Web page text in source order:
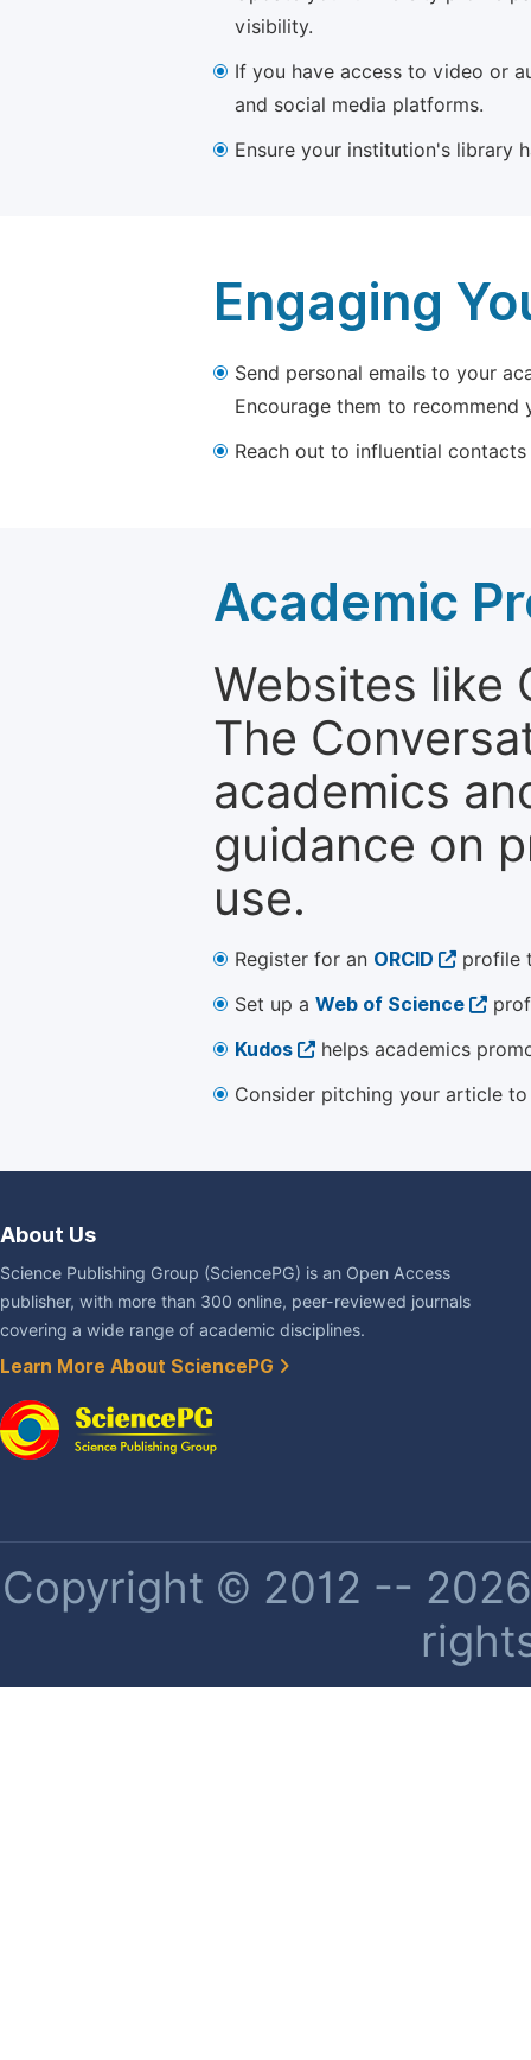
visibility.
If you have access to video or
and social media platforms.
Ensure your institution's library
Engaging
Send personal emails to your
Encourage them to
Reach out to influential
Academic
Websites like
The
academics
guidance on
use.
Register for an ORCID
profile
Set up a Web of Science
Kudos
helps academics
Consider pitching your article
About Us
Science Publishing Group (SciencePG) is an Open Access
publisher, with more than 300 online, peer-reviewed journals
covering a wide range of academic disciplines.
Learn More About SciencePG
Copyright © 2012 --